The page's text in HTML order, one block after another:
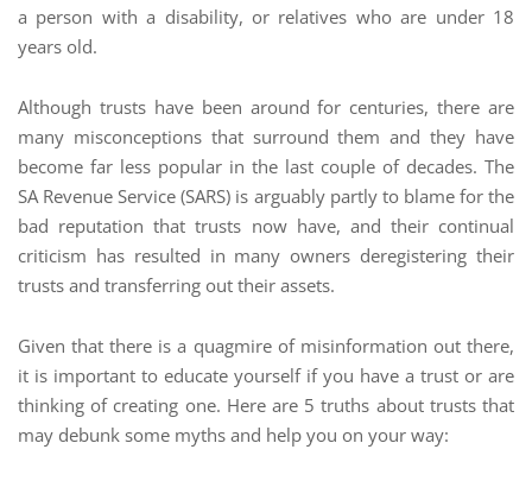
a person with a disability, or relatives who are under 18
years old.
Although trusts have been around for centuries, there are
many misconceptions that surround them and they have
become far less popular in the last couple of decades. The
SA Revenue Service (SARS) is arguably partly to blame for the
bad reputation that trusts now have, and their continual
criticism has resulted in many owners deregistering their
trusts and transferring out their assets.
Given that there is a quagmire of misinformation out there,
it is important to educate yourself if you have a trust or are
thinking of creating one. Here are 5 truths about trusts that
may debunk some myths and help you on your way: